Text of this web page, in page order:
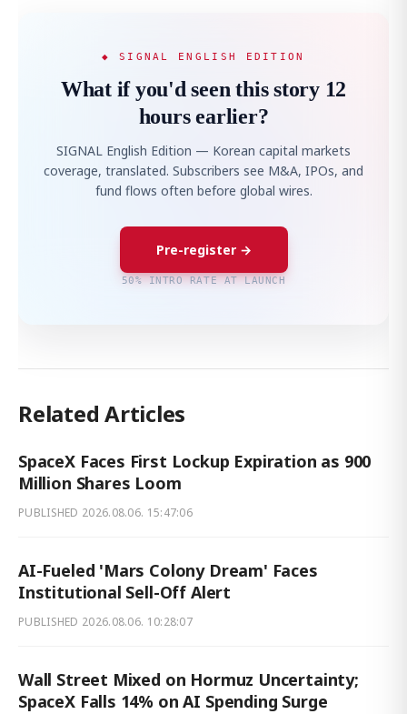
◆ SIGNAL ENGLISH EDITION
What if you'd seen this story 12
hours earlier?
SIGNAL English Edition — Korean capital markets
coverage, translated. Subscribers see M&A, IPOs, and
fund flows often before global wires.
Pre-register →
50% INTRO RATE AT LAUNCH
Related Articles
SpaceX Faces First Lockup Expiration as 900
Million Shares Loom
PUBLISHED 2026.08.06. 15:47:06
AI-Fueled 'Mars Colony Dream' Faces
Institutional Sell-Off Alert
PUBLISHED 2026.08.06. 10:28:07
Wall Street Mixed on Hormuz Uncertainty;
SpaceX Falls 14% on AI Spending Surge